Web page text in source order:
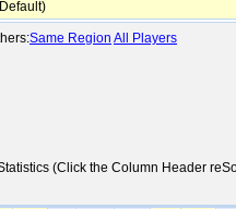
Same Region All Players
(Click the Column Header